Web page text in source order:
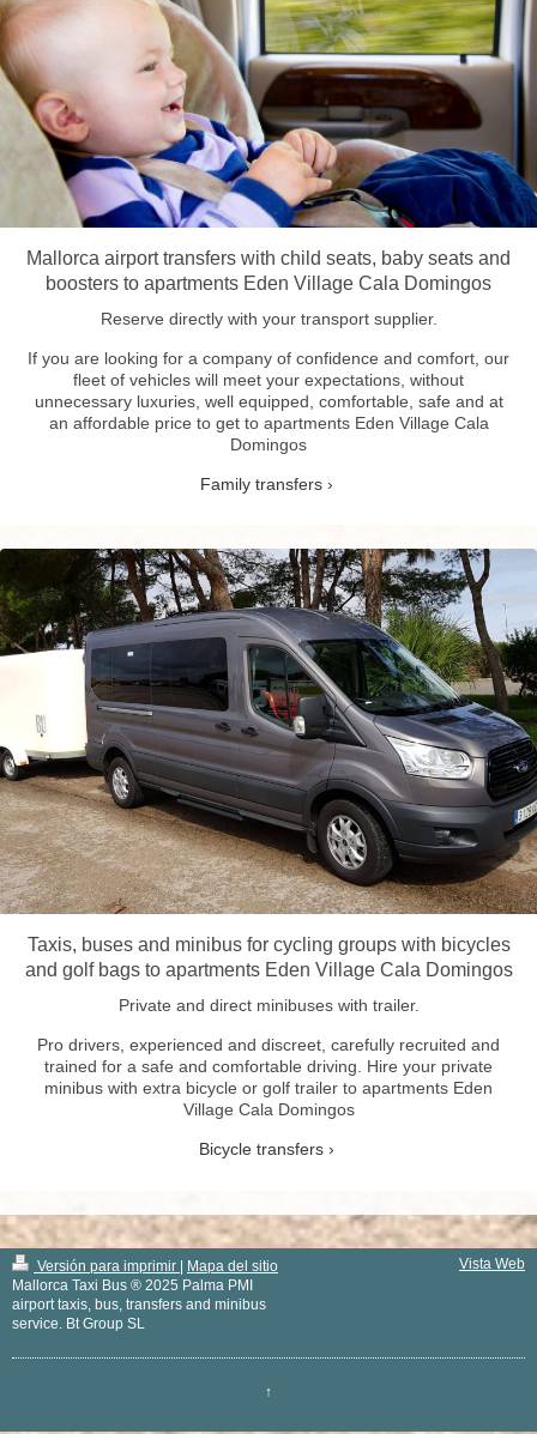
Mallorca airport transfers with child seats, baby seats and
boosters to apartments Eden Village Cala Domingos
Reserve directly with your transport supplier.
If you are looking for a company of confidence and comfort, our
fleet of vehicles will meet your expectations, without
unnecessary luxuries, well equipped, comfortable, safe and at
an affordable price to get to apartments Eden Village Cala
Domingos
Family transfers
Taxis, buses and minibus for cycling groups with bicycles
and golf bags to apartments Eden Village Cala Domingos
Private and direct minibuses with trailer.
Pro drivers, experienced and discreet, carefully recruited and
trained for a safe and comfortable driving. Hire your private
minibus with extra bicycle or golf trailer to apartments Eden
Village Cala Domingos
Bicycle transfers
Versión para imprimir | Mapa del sitio
Mallorca Taxi Bus ® 2025 Palma PMI
airport taxis, bus, transfers and minibus
service. Bt Group SL
Vista Web
↑